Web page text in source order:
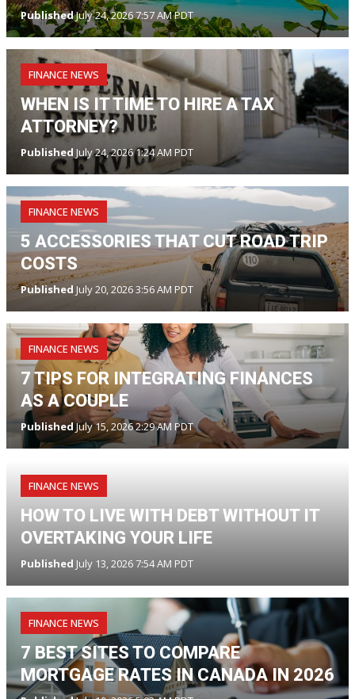
PublishedJuly 24, 2026 7:57 AM PDT
FINANCE NEWS
WHEN IS IT TIME TO HIRE A TAX
ATTORNEY?
Published July 24, 2026 1:24 AM PDT
FINANCE NEWS
5 ACCESSORIES THAT CUT ROAD TRIP
COSTS
PublishedJuly 20, 2026 3:56 AM PDT
FINANCE NEWS
7 TIPS FOR INTEGRATING FINANCES
AS A COUPLE
PublishedJuly 15, 2026 2:29 AM PDT
FINANCE NEWS
HOW TO LIVE WITH DEBT WITHOUT IT
OVERTAKING YOUR LIFE
Published July 13, 2026 7:54 AM PDT
FINANCE NEWS
7 BEST SITES TO COMPARE
MORTGAGE RATES IN CANADA IN 2026